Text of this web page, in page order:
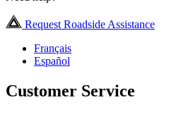
Request Roadside Assistance
Français
Español
Customer Service